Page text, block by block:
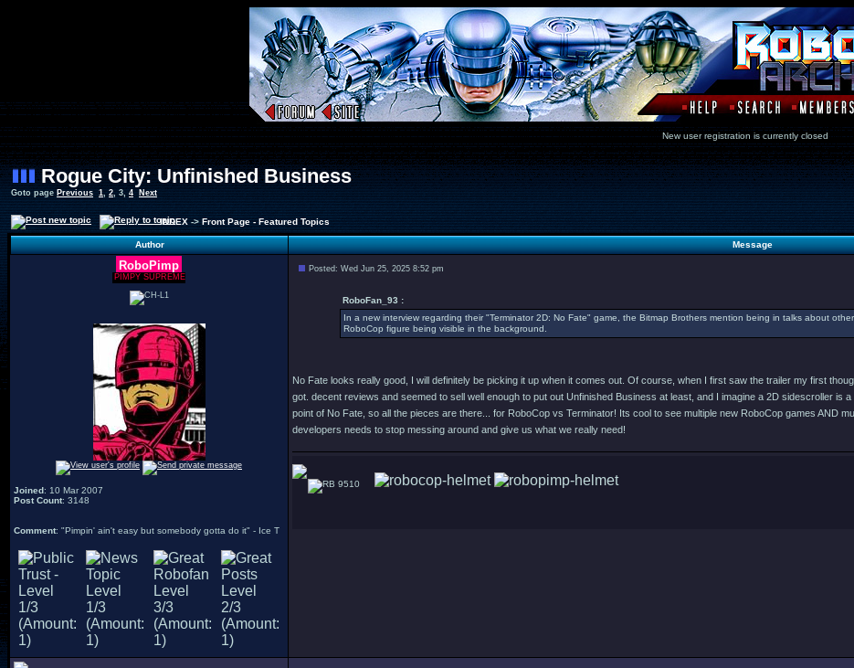
New user registration is currently closed
Rogue City: Unfinished Business
Goto page Previous 1, 2, 3, 4 Next
INDEX->Front Page - Featured Topics
Author Message
RoboPimp
PIMPY SUPREME
Joined: 10 Mar 2007
Post Count: 3148
Comment: "Pimpin' ain't easy but somebody gotta do it" - Ice T
Posted: Wed Jun 25, 2025 8:52 pm
RoboFan_93 :
In a new interview regarding their "Terminator 2D: No Fate" game, the Bitmap Brothers mention being in talks about
RoboCop figure being visible in the background.
No Fate looks really good, I will definitely be picking it up when it comes out. Of course, when I first saw the trailer my first
got. decent reviews and seemed to sell well enough to put out Unfinished Business at least, and I imagine a 2D sidescroller is
point of No Fate, so all the pieces are there... for RoboCop vs Terminator! Its cool to see multiple new RoboCop games AND
developers needs to stop messing around and give us what we really need!
9510